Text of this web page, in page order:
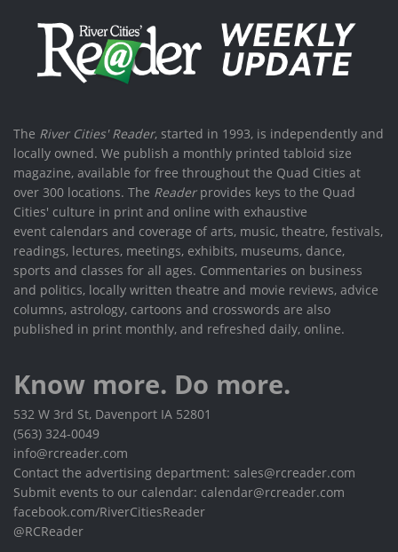
The River Cities' Reader, started in 1993, is independently and
locally owned. We publish a monthly printed tabloid size
magazine, available for free throughout the Quad Cities at
over 300 locations. The Readerprovides keys to the Quad
Cities' culture in print and online with exhaustive
event calendars and coverage of arts, music, theatre, festivals,
readings, lectures, meetings, exhibits, museums, dance,
sports and classes for all ages. Commentaries on business
and politics, locally written theatre and movie reviews, advice
columns, astrology, cartoons and crosswords are also
published in print monthly, and refreshed daily, online.
Know more. Do more.
532 W 3rd St, Davenport IA 52801
(563) 324-0049
info@rcreader.com
Contact the advertising department: sales@rcreader.com
Submit events to our calendar: calendar@rcreader.com
facebook.com/RiverCitiesReader
@RCReader